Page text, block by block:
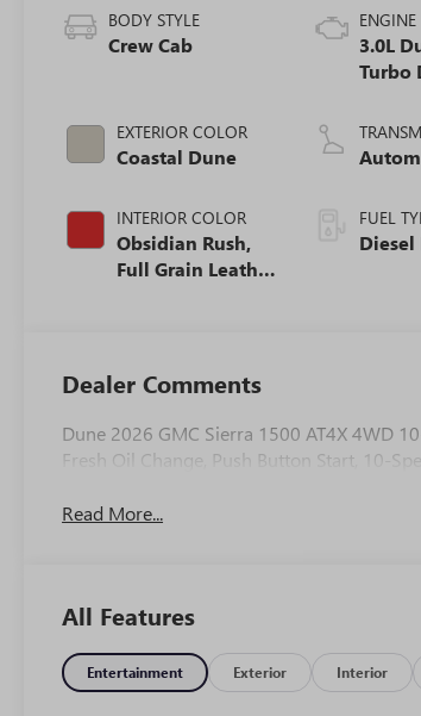
BODY STYLE
Crew Cab
EXTERIOR COLOR
Coastal Dune
INTERIOR COLOR
Obsidian Rush,
Full Grain Leather
ENGINE
3.0L
Turbo
FUEL
Diesel
Dealer Comments
Dune 2026 GMC Sierra 1500 AT4X 4WD
Fresh Oil Change, Push Button Start, 10-
Read More...
All Features
Entertainment Exterior Interior